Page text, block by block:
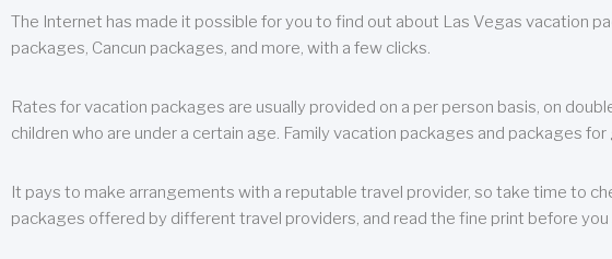
The Internet has made it possible for you to find out about Las Vegas vacation
packages, Cancun packages, and more, with a few clicks.
Rates for vacation packages are usually provided on a per person basis, on
children who are under a certain age. Family vacation packages and packages
It pays to make arrangements with a reputable travel provider, so take time to
packages offered by different travel providers, and read the fine print before you